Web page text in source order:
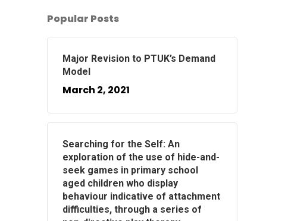
Popular Posts
Major Revision to PTUK’s Demand
Model
March 2, 2021
Searching for the Self: An
exploration of the use of hide-and-
seek games in primary school
aged children who display
behaviour indicative of attachment
difficulties, through a series of